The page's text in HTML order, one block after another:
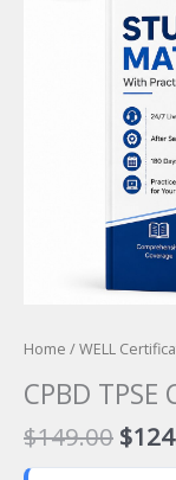
Home /WELL
CPBD
$149.00
price
$